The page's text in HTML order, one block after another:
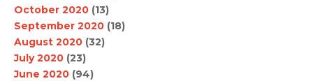
October 2020 (13)
September 2020 (18)
August 2020 (32)
July 2020 (23)
June 2020 (94)